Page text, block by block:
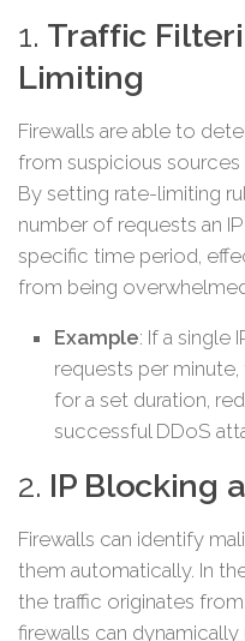
1. Traffic
Limiting
Firewalls are able to
from suspicious
By setting rate-limiting
number of requests an
specific time period,
from being
Example: If a single
requests per
for a set duration,
successful DDoS
2. IP Blocking
Firewalls can identify
them automatically. In
the traffic originates
firewalls can